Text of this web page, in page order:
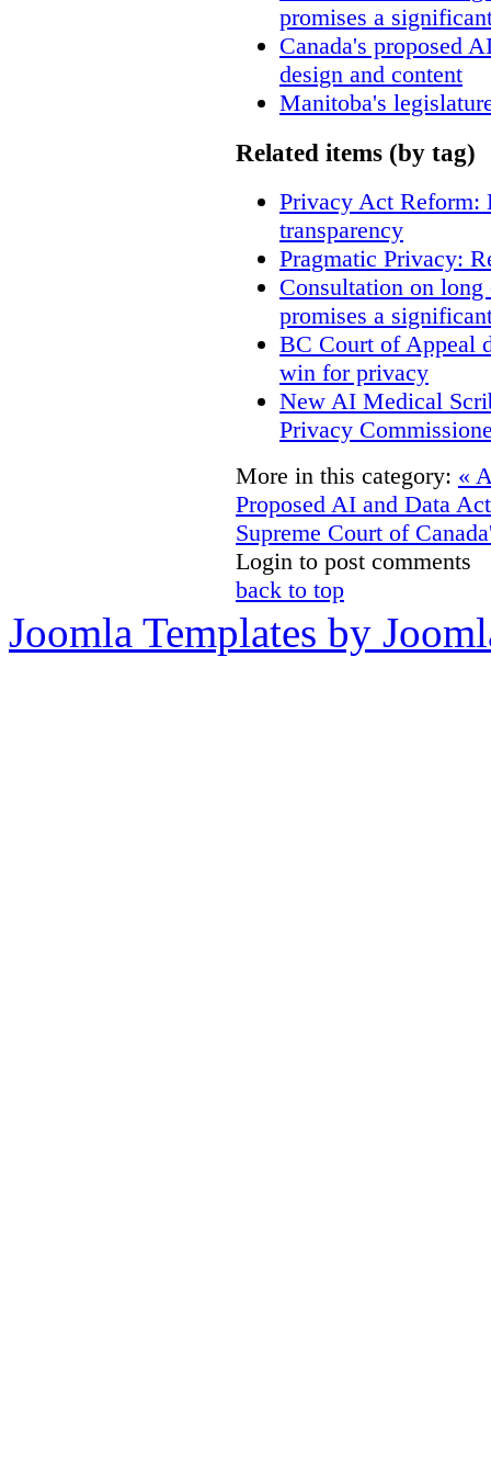
promises a
Canada's proposed
design and content
Manitoba's
Related items (by tag)
Privacy Act Reform:
transparency
Pragmatic Privacy:
Consultation on
promises a
BC Court of Appeal
win for privacy
New AI Medical
Privacy
More in this category: «
Proposed AI and Data
Supreme Court of
Login to post comments
back to top
Joomla Templates by